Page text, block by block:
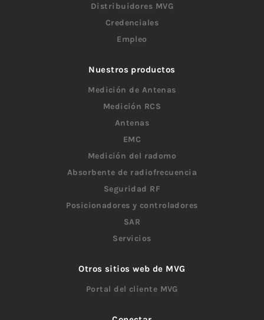
Distribuidores MVG
Credenciales
Empleo
Nuestros productos
Medición de Antenas
Medición RCS
Antenas
EMC
Medición del radomo
Absorbente de radiofrecuencia
Seguridad RF
Posicionadores y controladores
SAR
Servicios
Otros sitios web de MVG
Portal del cliente MVG